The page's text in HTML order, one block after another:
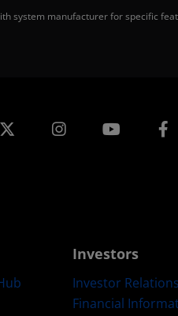
system manufacturer for specific
Instagram
Investors
Investor Relations
Financial